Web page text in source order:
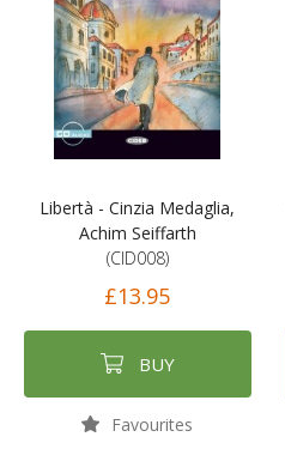
Libertà - Cinzia Medaglia,
Achim Seiffarth
(CID008)
£13.95
BUY
Favourites